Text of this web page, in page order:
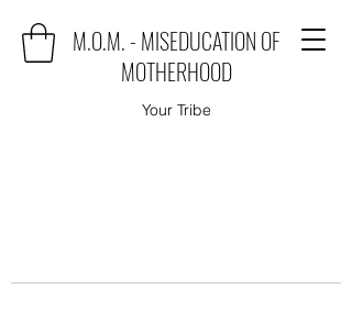
M.O.M. - MISEDUCATION OF
MOTHERHOOD
Your Tribe